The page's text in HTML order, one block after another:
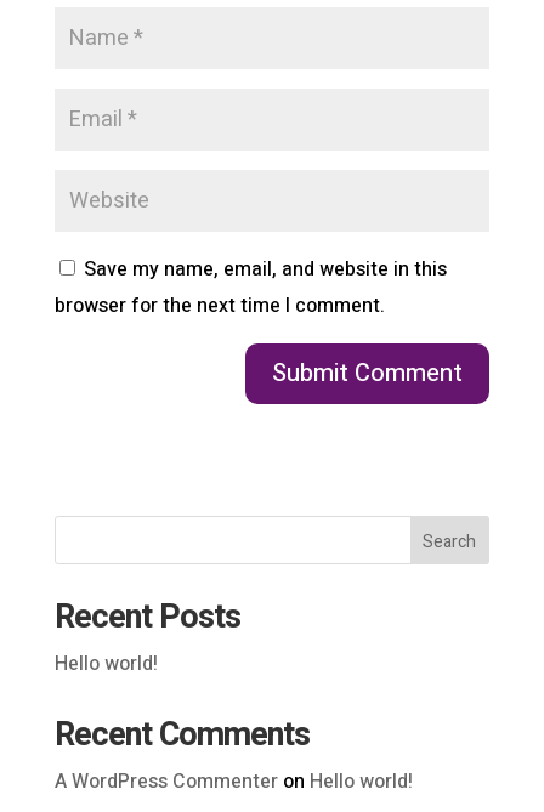
Save my name, email, and website in this
browser for the next time I comment.
Search
Recent Posts
Hello world!
Recent Comments
A WordPress Commenteron Hello world!